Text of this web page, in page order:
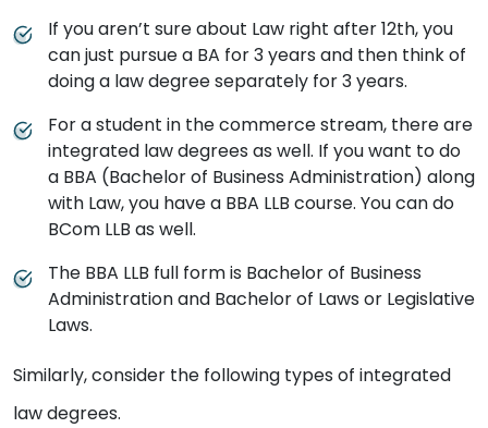
If you aren’t sure about Law right after 12th, you
can just pursue a BA for 3 years and then think of
doing a law degree separately for 3 years.
For a student in the commerce stream, there are
integrated law degrees as well. If you want to do
a BBA (Bachelor of Business Administration) along
with Law, you have a BBA LLB course. You can do
BCom LLB as well.
The BBA LLB full form is Bachelor of Business
Administration and Bachelor of Laws or Legislative
Laws.
Similarly, consider the following types of integrated
law degrees.